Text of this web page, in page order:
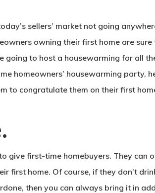
sellers’ market not going
owning their first home are sure
going to host a housewarming for all
homeowners’ housewarming party,
to congratulate them on their first
.
give first-time homebuyers. They can
first home. Of course, if they don’t
then you can always bring it in